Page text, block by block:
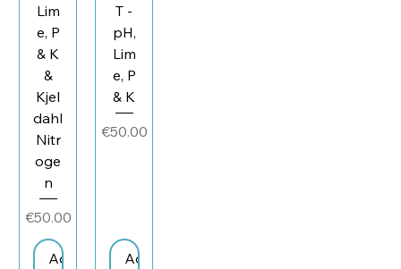
Lim
e, P
& K
&
Kjel
dahl
Nitr
oge
n
Price
€50.00
Add
T -
pH,
Lim
e, P
& K
Price
€50.00
Add